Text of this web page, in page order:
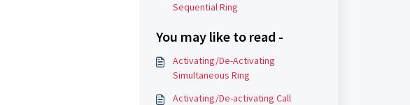
Sequential Ring
You may like to read -
Activating/De-Activating
Simultaneous Ring
Activating/De-activating Call